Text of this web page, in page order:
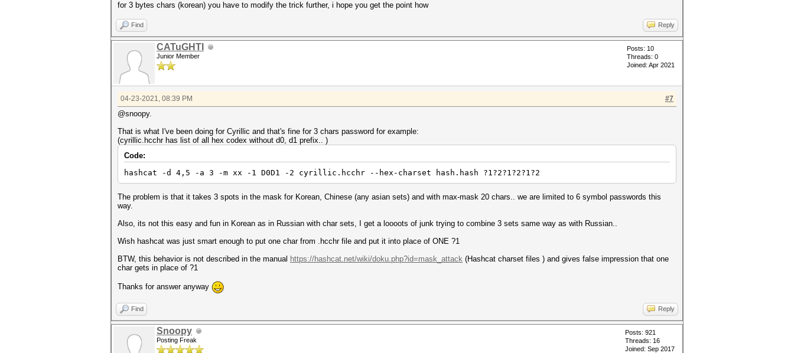
for 3 bytes chars (korean) you have to modify the trick further, i hope you get the point how
Find Reply
CATuGHTI
Junior Member
Posts: 10
Threads: 0
Joined: Apr 2021
#7
04-23-2021, 08:39 PM
@snoopy.
That is what I've been doing for Cyrillic and that's fine for 3 chars password for example:
(cyrillic.hcchr has list of all hex codex without d0, d1 prefix.. )
Code:
hashcat -d 4,5 -a 3 -m xx -1 D0D1 -2 cyrillic.hcchr --hex-charset hash.hash ?1?2?1?2?1?2
The problem is that it takes 3 spots in the mask for Korean, Chinese (any asian sets) and with max-mask 20 chars.. we are limited to 6 symbol passwords this
way.
Also, its not this easy and fun in Korean as in Russian with char sets, I get a loooots of junk trying to combine 3 sets same way as with Russian..
Wish hashcat was just smart enough to put one char from .hcchr file and put it into place of ONE ?1
BTW, this behavior is not described in the manual https://hashcat.net/wiki/doku.php?id=mask_attack (Hashcat charset files ) and gives false impression that one
char gets in place of ?1
Thanks for answer anyway
Find Reply
Snoopy
Posting Freak
Posts: 921
Threads: 16
Joined: Sep 2017